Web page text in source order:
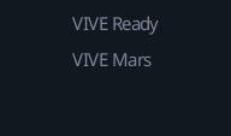
VIVE Ready
VIVE Mars